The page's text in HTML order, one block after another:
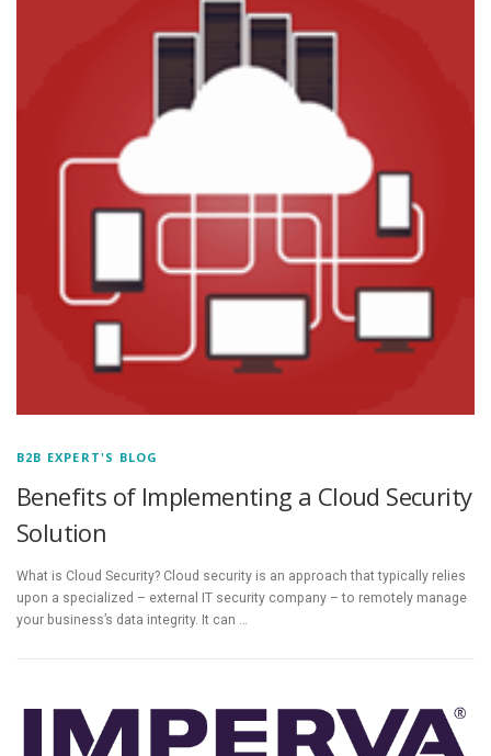
B2B EXPERT'S BLOG
Benefits of Implementing a Cloud Security
Solution
What is Cloud Security? Cloud security is an approach that typically relies
upon a specialized – external IT security company – to remotely manage
your business’s data integrity. It can …